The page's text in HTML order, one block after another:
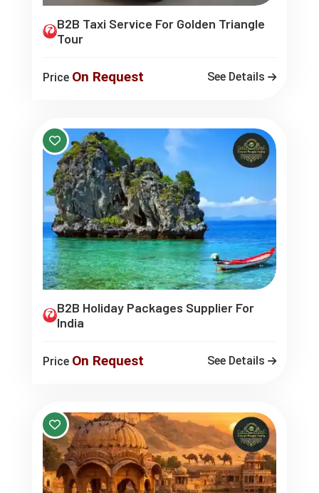
B2B Taxi Service For Golden Triangle
Tour
Price On Request See Details
B2B Holiday Packages Supplier For
India
Price On Request See Details